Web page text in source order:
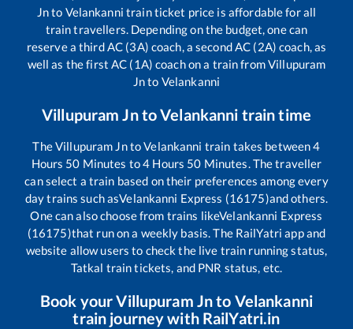
Jnto Velankanni train ticket price is affordable for all
train travellers. Depending on the budget, one can
reserve a third AC (3A) coach, a second AC (2A) coach, as
well as the first AC (1A) coach on a train fromVillupuram
Jnto Velankanni
Villupuram JntoVelankanni train time
TheVillupuram JntoVelankanni train takes between4
Hours 50 Minutes to4 Hours 50 Minutes. The traveller
can select a train based on their preferences among every
day trains such asVelankanni Express (16175)and others.
One can also choose from trains likeVelankanni Express
(16175)that run on a weekly basis. The RailYatri app and
website allow users to check the live train running status,
Tatkal train tickets, and PNR status, etc.
Book yourVillupuram Jnto Velankanni
train journey with RailYatri.in